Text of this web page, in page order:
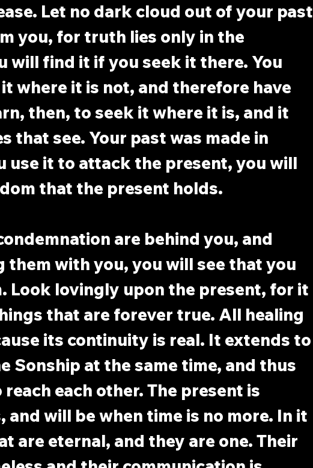
Let no dark cloud out of your past
you, for truth lies only in the
will find it if you seek it there. You
where it is not, and therefore have
then, to seek it where it is, and it
that see. Your past was made in
use it to attack the present, you will
that the present holds.
are behind you, and
them with you, you will see that you
Look lovingly upon the present, for it
that are forever true. All healing
its continuity is real. It extends to
Sonship at the same time, and thus
each other. The present is
and will be when time is no more. In it
are eternal, and they are one. Their